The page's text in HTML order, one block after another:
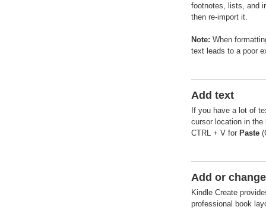
footnotes, lists, and
then re-import it.
Note: When
text leads to a poor
Add text
If you have a lot of
cursor location in the
CTRL + V for Paste
Add or
Kindle Create
professional book